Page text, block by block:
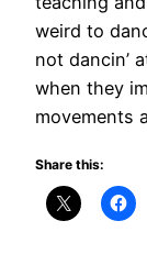
weird to
not dancin’
when they
movements
Share this: